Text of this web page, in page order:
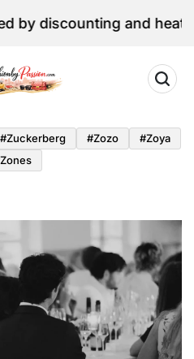
and heatwave
#zuckerberg #zozo
#zoya